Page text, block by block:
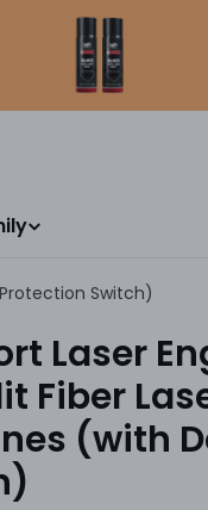
Switch)
Laser
Fiber
(with